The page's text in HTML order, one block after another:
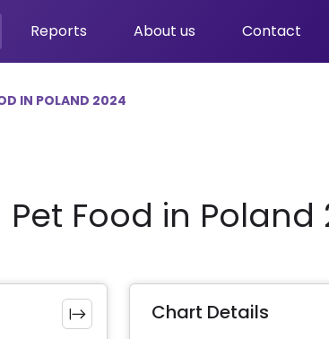
Reports About us Contact
IN POLAND 2024
Food in Poland
Chart Details